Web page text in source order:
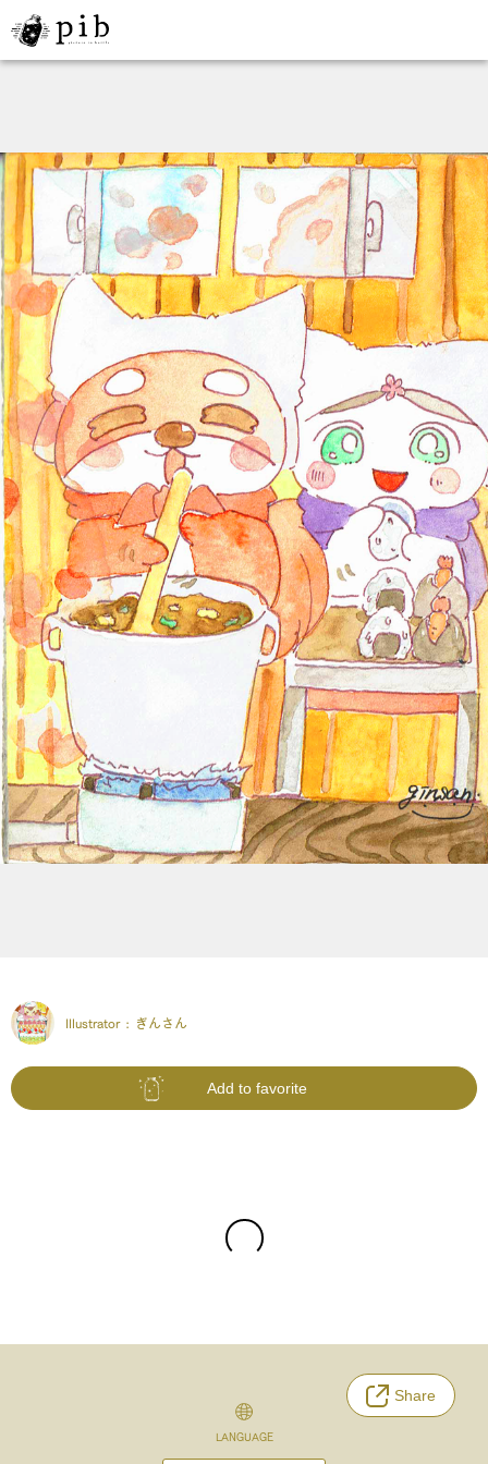
Illustrator : ぎんさん
Add to favorite
Share
LANGUAGE